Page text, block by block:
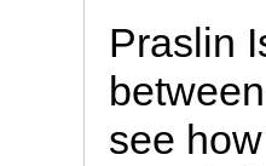
Praslin
see